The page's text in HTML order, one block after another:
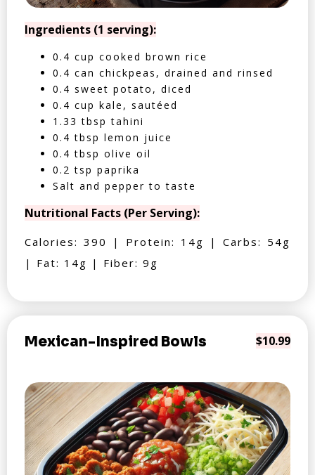
Ingredients (1 serving):
0.4 cup cooked brown rice
0.4 can chickpeas, drained and rinsed
0.4 sweet potato, diced
0.4 cup kale, sautéed
1.33 tbsp tahini
0.4 tbsp lemon juice
0.4 tbsp olive oil
0.2 tsp paprika
Salt and pepper to taste
Nutritional Facts (Per Serving):
Calories: 390 | Protein: 14g | Carbs: 54g
| Fat: 14g | Fiber: 9g
Mexican-Inspired Bowls $10.99